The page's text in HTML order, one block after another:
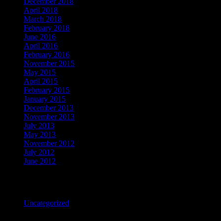
April 2018
March 2018
February 2018
June 2016
April 2016
February 2016
November 2015
May 2015
April 2015
February 2015
January 2015
December 2013
November 2013
July 2013
May 2013
November 2012
July 2012
June 2012
Uncategorized